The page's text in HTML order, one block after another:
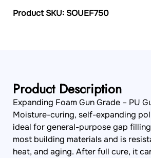
Product SKU: SOUEF750
Product Description
Expanding Foam Gun Grade – PU
Moisture-curing, self-expanding
ideal for general-purpose gap
most building materials and is
heat, and aging. After full cure, it